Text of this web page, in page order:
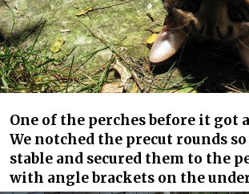
One of the perches before it got
We notched the precut rounds so
stable and secured them to the
with angle brackets on the